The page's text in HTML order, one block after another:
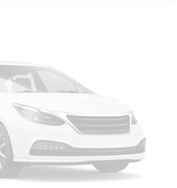
w/Coil Springs
4-Wheel ABS, Front Vented
Hold Control and Electric
Slip Differential